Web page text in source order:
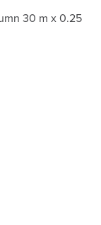
30 m x 0.25